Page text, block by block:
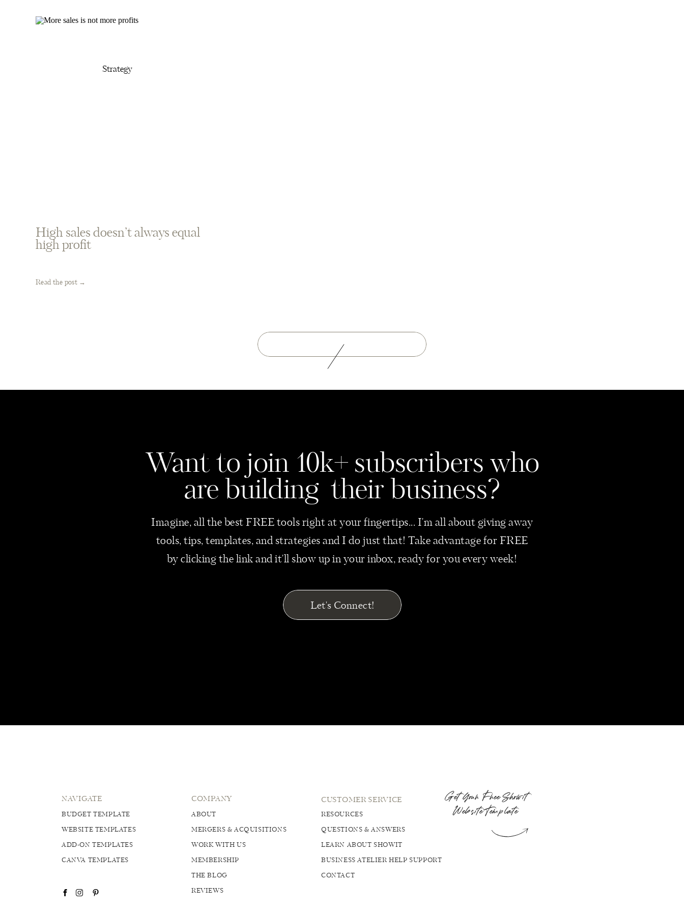
High sales doesn’t always equal
high profit
Read the post →
Strategy
Want to join 10k+ subscribers who
are building their business?
Imagine, all the best FREE tools right at your fingertips... I'm all about giving away
tools, tips, templates, and strategies and I do just that! Take advantage for FREE
by clicking the link and it'll show up in your inbox, ready for you every week!
Let's Connect!
NAVIGATE
BUDGET TEMPLATE
WEBSITE TEMPLATES
ADD-ON TEMPLATES
CANVA TEMPLATES
COMPANY
ABOUT
WORK WITH US
MEMBERSHIP
THE BLOG
REVIEWS
CUSTOMER SERVICE
RESOURCES
QUESTIONS & ANSWERS
LEARN ABOUT SHOWIT
BUSINESS ATELIER HELP SUPPORT
CONTACT
Get Your Free Showit
Website Template
MERGERS & ACQUISITIONS